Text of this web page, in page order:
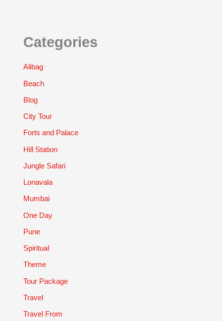
Categories
Alibag
Beach
Blog
City Tour
Forts and Palace
Hill Station
Jungle Safari
Lonavala
Mumbai
One Day
Pune
Spiritual
Theme
Tour Package
Travel
Travel From